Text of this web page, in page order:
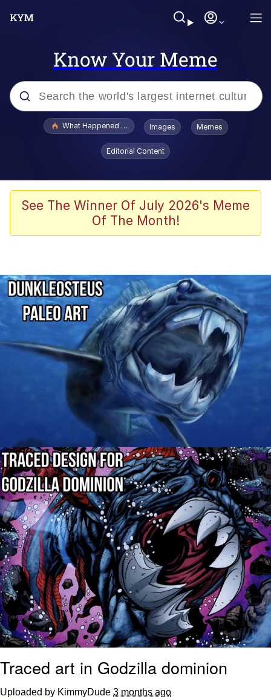
Know Your Meme
Popular searches
Evelyn Smith Smiling /
Evelynsmithhhhh Stare
Memes
Shakira On the Computer
Navy Seal Copypasta
Beautiful Mid
Evelyn Smith Smiling /
Evelynsmithhhhh Stare
My Father-In-Law Is A Builder / We
Can't, We Don't Know How To Do It
Jacob Batalon CEO of Sex
What Happened To Toadsworth / Toadsworth Is Dead
Images Memes
Editorial Content
See The Winner Of July 2026's Meme
Of The Month!
Traced art in Godzilla dominion
Uploaded by KimmyDude 3 months ago